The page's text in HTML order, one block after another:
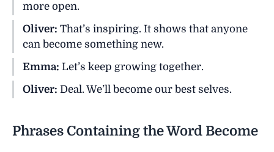
more open.
Oliver: That’s inspiring. It shows that anyone
can become something new.
Emma: Let’s keep growing together.
Oliver: Deal. We’ll become our best selves.
Phrases Containing the Word Become